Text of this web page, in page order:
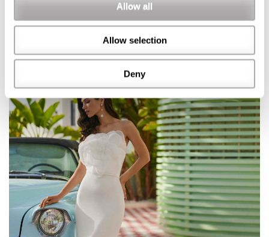
Allow all
Allow selection
Deny